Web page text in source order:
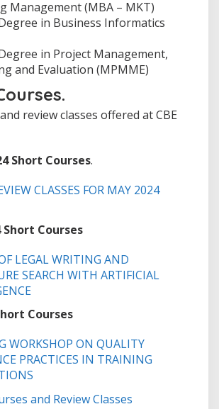
Management (MBA – MKT)
in Business Informatics
in Project Management,
and Evaluation (MPMME)
review classes offered at CBE
Short Courses.
CLASSES FOR MAY 2024
Short Courses
LEGAL WRITING AND
SEARCH WITH ARTIFICIAL
Courses
WORKSHOP ON QUALITY
PRACTICES IN TRAINING
and Review Classes